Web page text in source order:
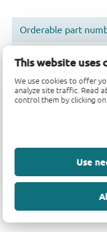
This website uses
We use cookies to offer
analyze site traffic. Read
control them by clicking on
Use